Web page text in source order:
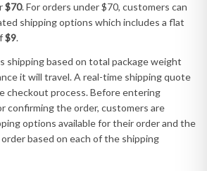
$70. For orders under $70, customers can
shipping options which includes a flat
$9.
shipping based on total package weight
it will travel. A real-time shipping quote
checkout process. Before entering
confirming the order, customers are
options available for their order and the
based on each of the shipping